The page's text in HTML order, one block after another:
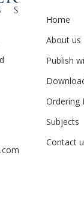
Home
About us
Publish
Ordering
Subjects
Contact